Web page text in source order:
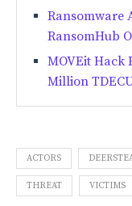
Ransomware
RansomHub
MOVEit Hack
Million
ACTORS
THREAT VICTIMS